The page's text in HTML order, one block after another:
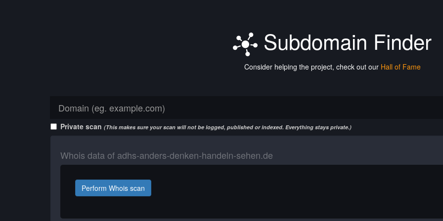
Subdomain Finder
Consider helping the project, check out our Hall of Fame
Private scan (This makes sure your scan will not be logged, published or indexed. Everything stays private.)
Whois data of adhs-anders-denken-handeln-sehen.de
Perform Whois scan